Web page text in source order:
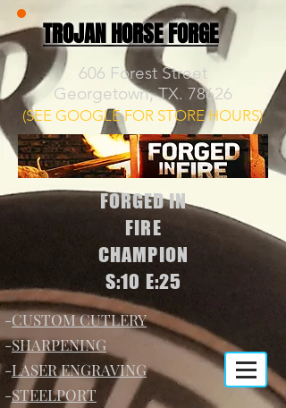
TROJAN HORSE FORGE
606 Forest Street
Georgetown, TX. 78626
(SEE GOOGLE FOR STORE HOURS)
FORGED IN
FIRE
CHAMPION
S:10 E:25
-CUSTOM CUTLERY
-SHARPENING
-LASER ENGRAVING
-STEELPORT